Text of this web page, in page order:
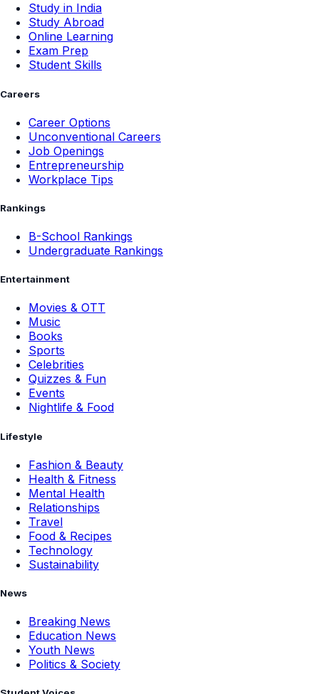
Study in India
Study Abroad
Online Learning
Exam Prep
Student Skills
Careers
Career Options
Unconventional Careers
Job Openings
Entrepreneurship
Workplace Tips
Rankings
B-School Rankings
Undergraduate Rankings
Entertainment
Movies & OTT
Music
Books
Sports
Celebrities
Quizzes & Fun
Events
Nightlife & Food
Lifestyle
Fashion & Beauty
Health & Fitness
Mental Health
Relationships
Travel
Food & Recipes
Technology
Sustainability
News
Breaking News
Education News
Youth News
Politics & Society